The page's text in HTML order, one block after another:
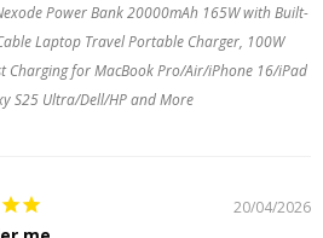
Power Bank 20000mAh 165W with Built-
Laptop Travel Portable Charger, 100W
Charging for MacBook Pro/Air/iPhone 16/iPad
S25 Ultra/Dell/HP and More
20/04/2026